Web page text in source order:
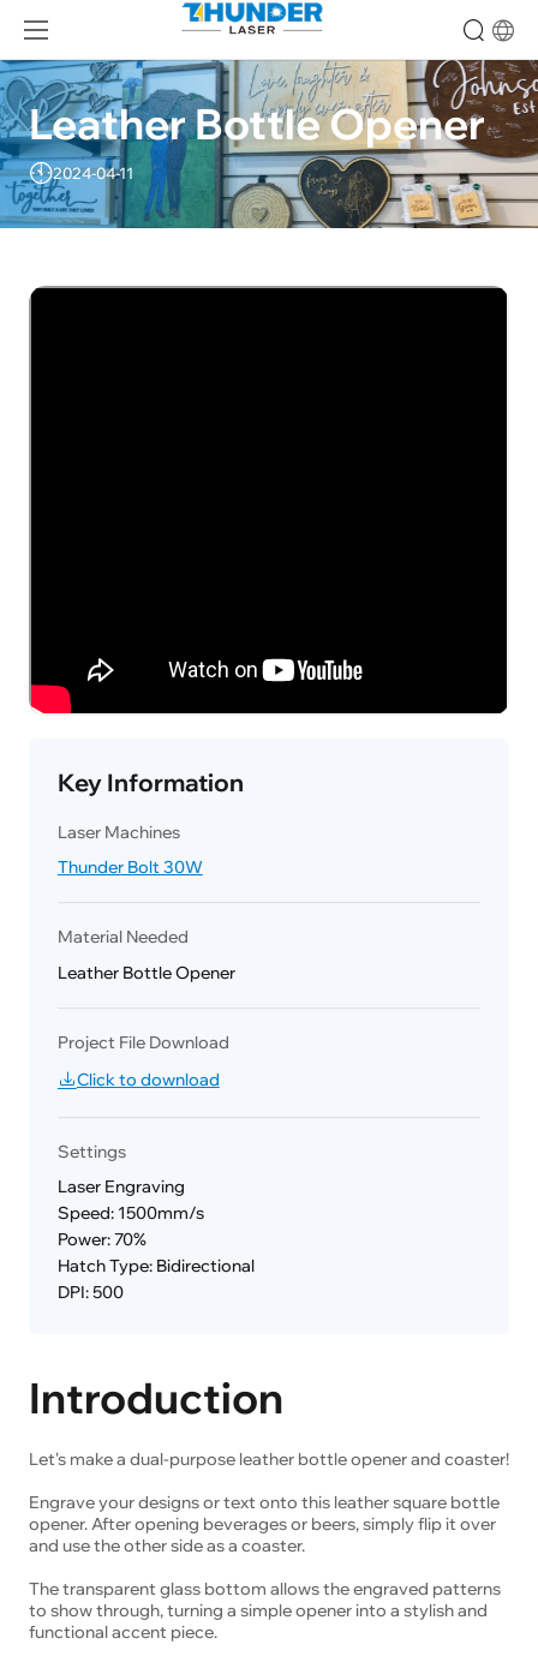
Leather Bottle Opener
2024-04-11
Key Information
Laser Machines
Thunder Bolt 30W
Material Needed
Leather Bottle Opener
Project File Download
Click to download
Settings
Laser Engraving
Speed: 1500mm/s
Power: 70%
Hatch Type: Bidirectional
DPI: 500
Introduction
Let's make a dual-purpose leather bottle opener and coaster!
Engrave your designs or text onto this leather square bottle
opener. After opening beverages or beers, simply flip it over
and use the other side as a coaster.
The transparent glass bottom allows the engraved patterns
to show through, turning a simple opener into a stylish and
functional accent piece.